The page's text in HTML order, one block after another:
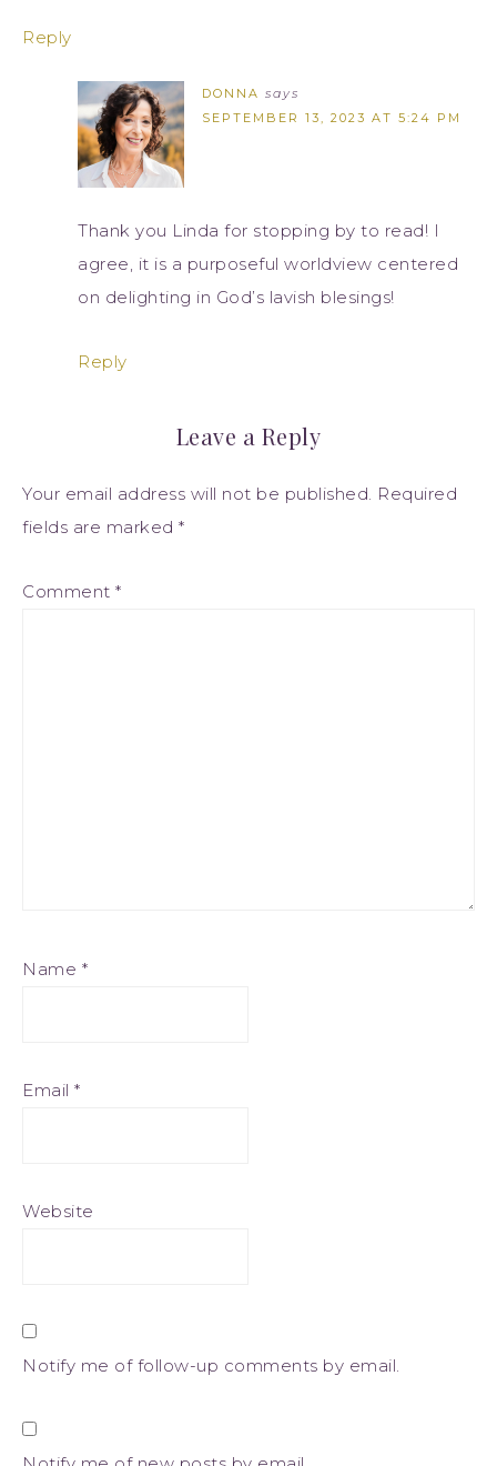
Reply
DONNA says
SEPTEMBER 13, 2023 AT 5:24 PM
Thank you Linda for stopping by to read! I
agree, it is a purposeful worldview centered
on delighting in God’s lavish blesings!
Reply
Leave a Reply
Your email address will not be published. Required
fields are marked *
Comment *
Name *
Email *
Website
Notify me of follow-up comments by email.